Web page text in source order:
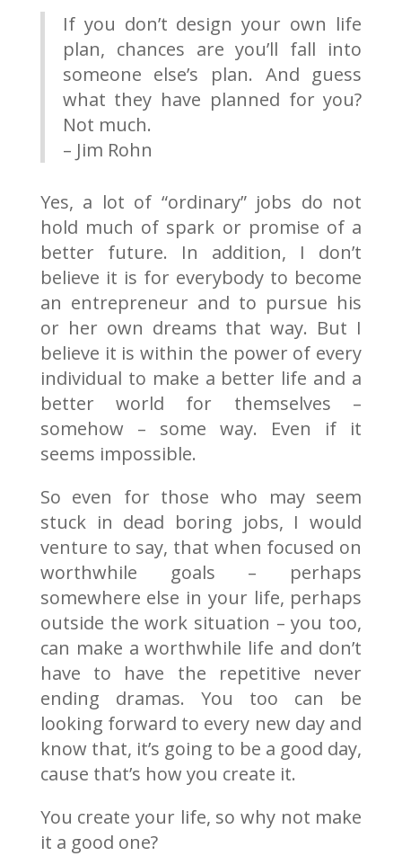
If you don’t design your own life
plan, chances are you’ll fall into
someone else’s plan. And guess
what they have planned for you?
Not much.
– Jim Rohn
Yes, a lot of “ordinary” jobs do not
hold much of spark or promise of a
better future. In addition, I don’t
believe it is for everybody to become
an entrepreneur and to pursue his
or her own dreams that way. But I
believe it is within the power of every
individual to make a better life and a
better world for themselves –
somehow – some way. Even if it
seems impossible.
So even for those who may seem
stuck in dead boring jobs, I would
venture to say, that when focused on
worthwhile goals – perhaps
somewhere else in your life, perhaps
outside the work situation – you too,
can make a worthwhile life and don’t
have to have the repetitive never
ending dramas. You too can be
looking forward to every new day and
know that, it’s going to be a good day,
cause that’s how you create it.
You create your life, so why not make
it a good one?